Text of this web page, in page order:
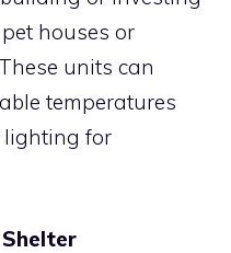
houses or
units can
temperatures
lighting for